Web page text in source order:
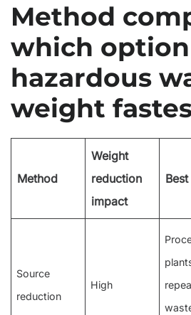
Method
which
hazardous
weight
Method
Weight
reduction
impact
Source
reduction
High